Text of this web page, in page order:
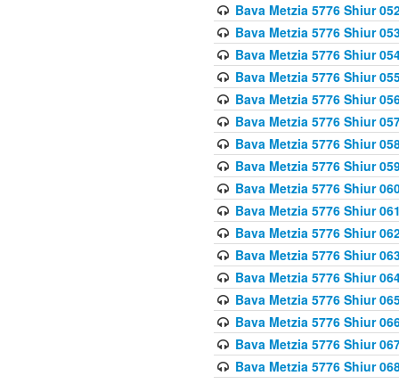
Bava Metzia 5776 Shiur
Bava Metzia 5776 Shiur
Bava Metzia 5776 Shiur
Bava Metzia 5776 Shiur
Bava Metzia 5776 Shiur
Bava Metzia 5776 Shiur
Bava Metzia 5776 Shiur
Bava Metzia 5776 Shiur
Bava Metzia 5776 Shiur
Bava Metzia 5776 Shiur
Bava Metzia 5776 Shiur
Bava Metzia 5776 Shiur
Bava Metzia 5776 Shiur
Bava Metzia 5776 Shiur
Bava Metzia 5776 Shiur
Bava Metzia 5776 Shiur
Bava Metzia 5776 Shiur